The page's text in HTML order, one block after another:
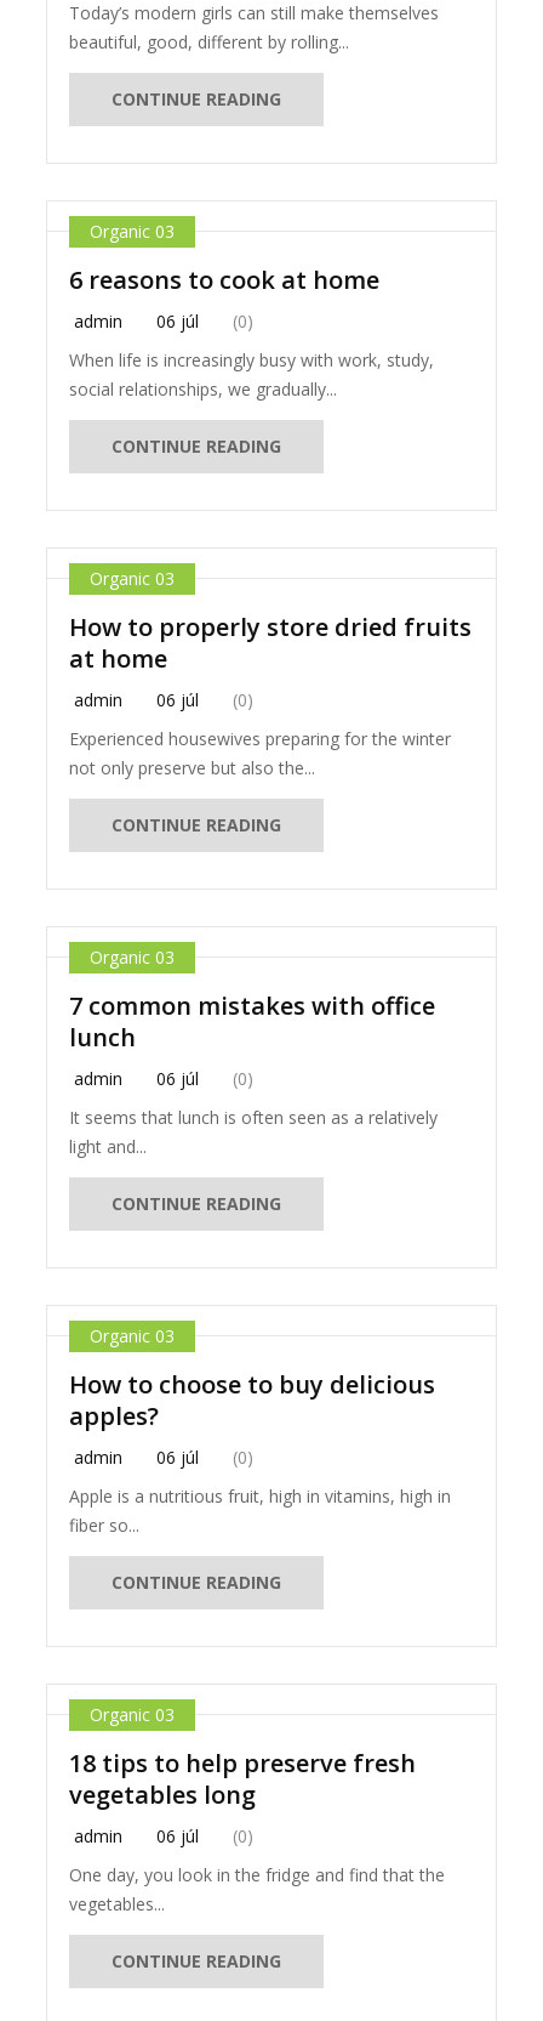
Today’s modern girls can still make themselves
beautiful, good, different by rolling...
CONTINUE READING
Organic 03
6 reasons to cook at home
admin 06 júl
(0)
When life is increasingly busy with work, study,
social relationships, we gradually...
CONTINUE READING
Organic 03
How to properly store dried fruits
at home
admin 06 júl
(0)
Experienced housewives preparing for the winter
not only preserve but also the...
CONTINUE READING
Organic 03
7 common mistakes with office
lunch
admin 06 júl
(0)
It seems that lunch is often seen as a relatively
light and...
CONTINUE READING
Organic 03
How to choose to buy delicious
apples?
admin 06 júl
(0)
Apple is a nutritious fruit, high in vitamins, high in
fiber so...
CONTINUE READING
Organic 03
18 tips to help preserve fresh
vegetables long
admin 06 júl
(0)
One day, you look in the fridge and find that the
vegetables...
CONTINUE READING